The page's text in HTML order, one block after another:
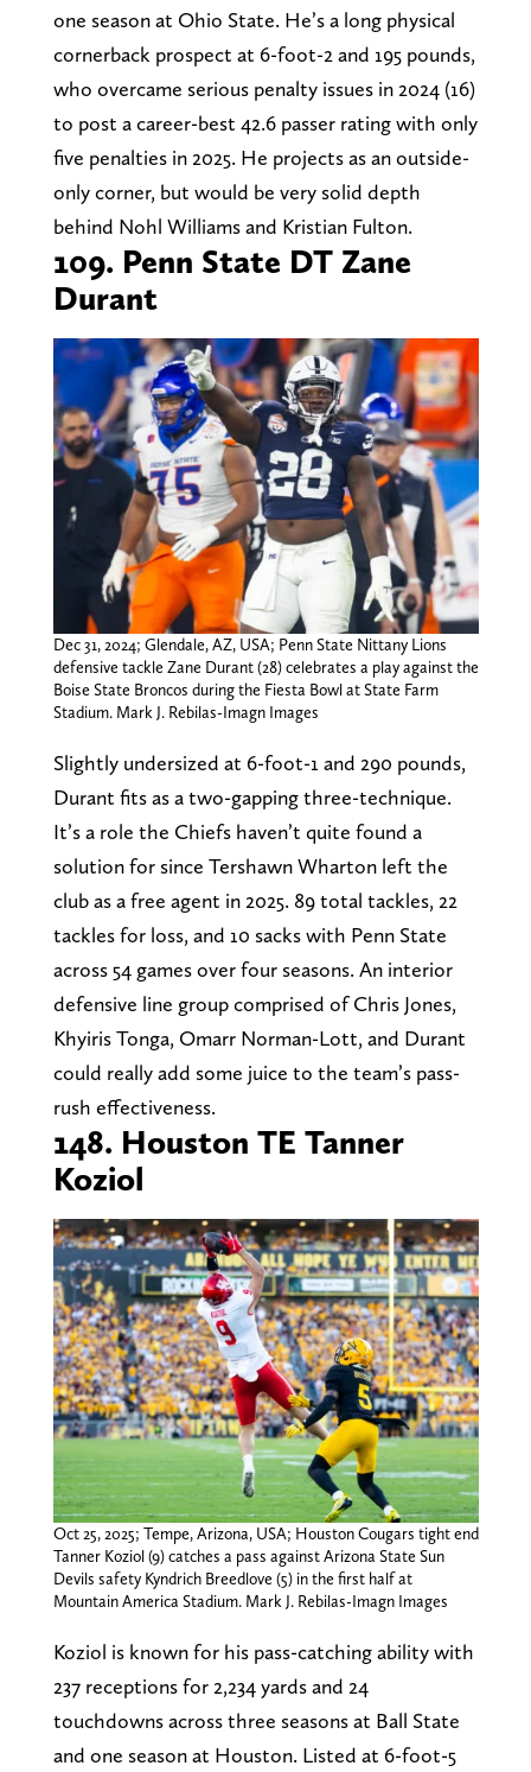
one season at Ohio State. He’s a long physical
cornerback prospect at 6-foot-2 and 195 pounds,
who overcame serious penalty issues in 2024 (16)
to post a career-best 42.6 passer rating with only
five penalties in 2025. He projects as an outside-
only corner, but would be very solid depth
behind Nohl Williams and Kristian Fulton.
109. Penn State DT Zane
Durant
Dec 31, 2024; Glendale, AZ, USA; Penn State Nittany Lions
defensive tackle Zane Durant (28) celebrates a play against the
Boise State Broncos during the Fiesta Bowl at State Farm
Stadium. Mark J. Rebilas-Imagn Images
Slightly undersized at 6-foot-1 and 290 pounds,
Durant fits as a two-gapping three-technique.
It’s a role the Chiefs haven’t quite found a
solution for since Tershawn Wharton left the
club as a free agent in 2025. 89 total tackles, 22
tackles for loss, and 10 sacks with Penn State
across 54 games over four seasons. An interior
defensive line group comprised of Chris Jones,
Khyiris Tonga, Omarr Norman-Lott, and Durant
could really add some juice to the team’s pass-
rush effectiveness.
148. Houston TE Tanner
Koziol
Oct 25, 2025; Tempe, Arizona, USA; Houston Cougars tight end
Tanner Koziol (9) catches a pass against Arizona State Sun
Devils safety Kyndrich Breedlove (5) in the first half at
Mountain America Stadium. Mark J. Rebilas-Imagn Images
Koziol is known for his pass-catching ability with
237 receptions for 2,234 yards and 24
touchdowns across three seasons at Ball State
and one season at Houston. Listed at 6-foot-5